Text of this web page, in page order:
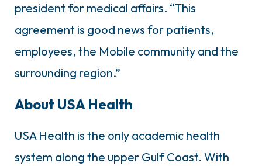
president for medical affairs. “This
agreement is good news for patients,
employees, the Mobile community and the
surrounding region.”
About USA Health
USA Health is the only academic health
system along the upper Gulf Coast. With